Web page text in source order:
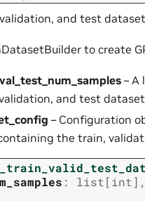
and test
to create
– A
and test
– Configuration
the train,
: list [int ] ,